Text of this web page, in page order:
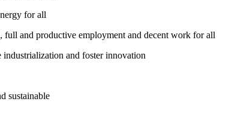
for all
full and productive employment and decent work for all
and foster innovation
sustainable